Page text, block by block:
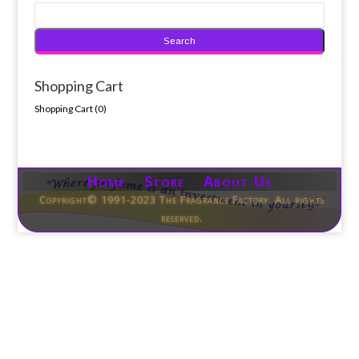
Shopping Cart
Shopping Cart (0)
Home Store About Us
Copyright© 1991-2023 The Fragrance Factory. All rights
reserved.